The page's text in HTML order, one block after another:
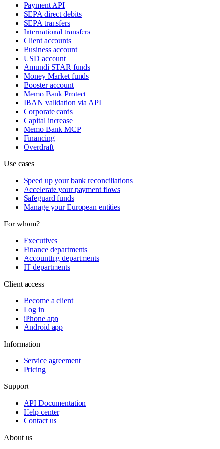
Payment API
SEPA direct debits
SEPA transfers
International transfers
Client accounts
Business account
USD account
Amundi STAR funds
Money Market funds
Booster account
Memo Bank Protect
IBAN validation via API
Corporate cards
Capital increase
Memo Bank MCP
Financing
Overdraft
Use cases
Speed up your bank reconciliations
Accelerate your payment flows
Safeguard funds
Manage your European entities
For whom?
Executives
Finance departments
Accounting departments
IT departments
Client access
Become a client
Log in
iPhone app
Android app
Information
Service agreement
Pricing
Support
API Documentation
Help center
Contact us
About us